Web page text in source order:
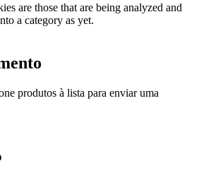
are those that are being analyzed and
a category as yet.
produtos à lista para enviar uma